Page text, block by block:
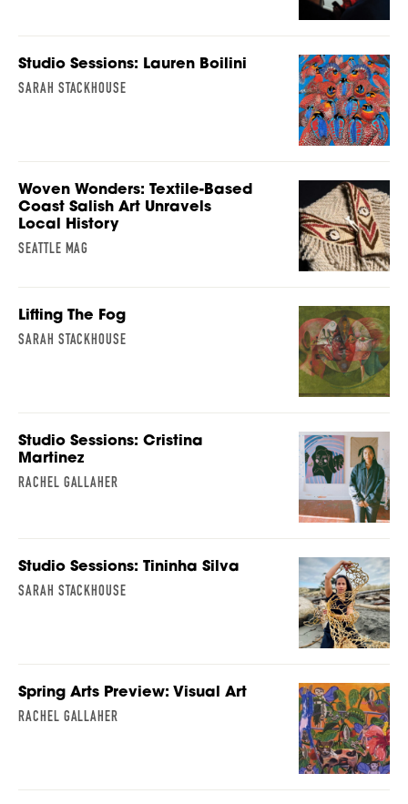
Studio Sessions: Lauren Boilini
SARAH STACKHOUSE
Woven Wonders: Textile-Based
Coast Salish Art Unravels
Local History
SEATTLE MAG
Lifting The Fog
SARAH STACKHOUSE
Studio Sessions: Cristina
Martinez
RACHEL GALLAHER
Studio Sessions: Tininha Silva
SARAH STACKHOUSE
Spring Arts Preview: Visual Art
RACHEL GALLAHER